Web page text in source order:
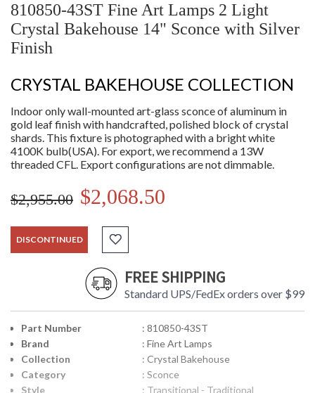
810850-43ST Fine Art Lamps 2 Light
Crystal Bakehouse 14" Sconce with Silver
Finish
CRYSTAL BAKEHOUSE COLLECTION
Indoor only wall-mounted art-glass sconce of aluminum in
gold leaf finish with handcrafted, polished block of crystal
shards. This fixture is photographed with a bright white
4100K bulb(USA). For export, we recommend a 13W
threaded CFL. Export configurations are not dimmable.
$2,955.00 $2,068.50
DISCONTINUED
FREE SHIPPING
Standard UPS/FedEx orders over $99
Part Number
: 810850-43ST
Brand
: Fine Art Lamps
Collection
: Crystal Bakehouse
Category
: Sconce
Style
: Transitional - Traditional